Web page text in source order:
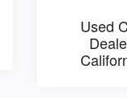
Used